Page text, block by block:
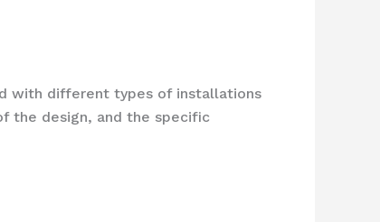
with different types of installations
the design, and the specific